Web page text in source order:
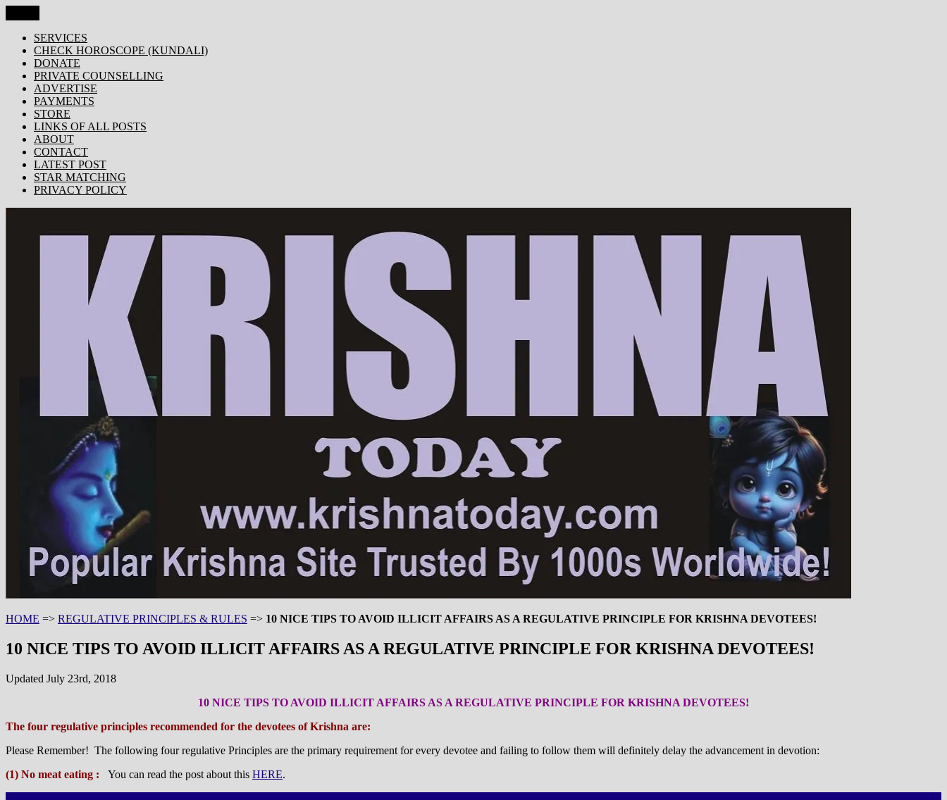
to
content
KRISHNA TODAY
Popular Site for Krishna, Bhagavad Gita, Astrology, Spirituality, Devotion, ISKCON, Krishna Consciousness & Counselling! Trusted by 1000s of devotees worldwide!
SERVICES
CHECK HOROSCOPE (KUNDALI)
DONATE
PRIVATE COUNSELLING
ADVERTISE
PAYMENTS
STORE
LINKS OF ALL POSTS
ABOUT
CONTACT
LATEST POST
STAR MATCHING
PRIVACY POLICY
HOME => REGULATIVE PRINCIPLES & RULES => 10 NICE TIPS TO AVOID ILLICIT AFFAIRS AS A REGULATIVE PRINCIPLE FOR KRISHNA DEVOTEES!
10 NICE TIPS TO AVOID ILLICIT AFFAIRS AS A REGULATIVE PRINCIPLE FOR KRISHNA DEVOTEES!
Updated July 23rd, 2018
10 NICE TIPS TO AVOID ILLICIT AFFAIRS AS A REGULATIVE PRINCIPLE FOR KRISHNA DEVOTEES!
The four regulative principles recommended for the devotees of Krishna are:
Please Remember! The following four regulative Principles are the primary requirement for every devotee and failing to follow them will definitely delay the advancement in devotion:
(1) No meat eating : You can read the post about this HERE.